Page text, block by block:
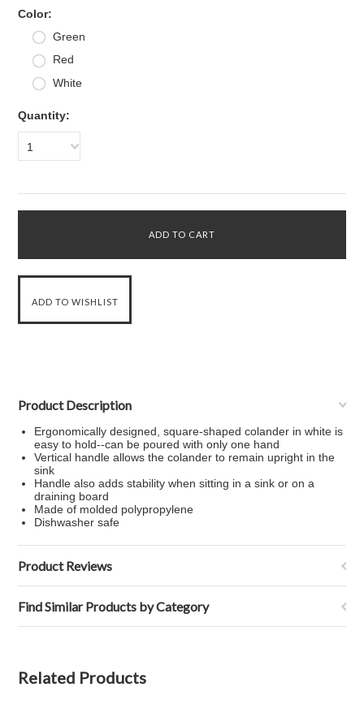
Color:
Green
Red
White
Quantity:
1
Product Description
Ergonomically designed, square-shaped colander in white is
easy to hold--can be poured with only one hand
Vertical handle allows the colander to remain upright in the
sink
Handle also adds stability when sitting in a sink or on a
draining board
Made of molded polypropylene
Dishwasher safe
Product Reviews
Find Similar Products by Category
Related Products